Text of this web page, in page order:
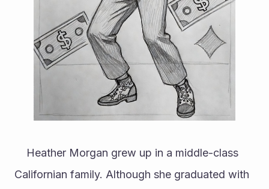
Californian family. Although she graduated with